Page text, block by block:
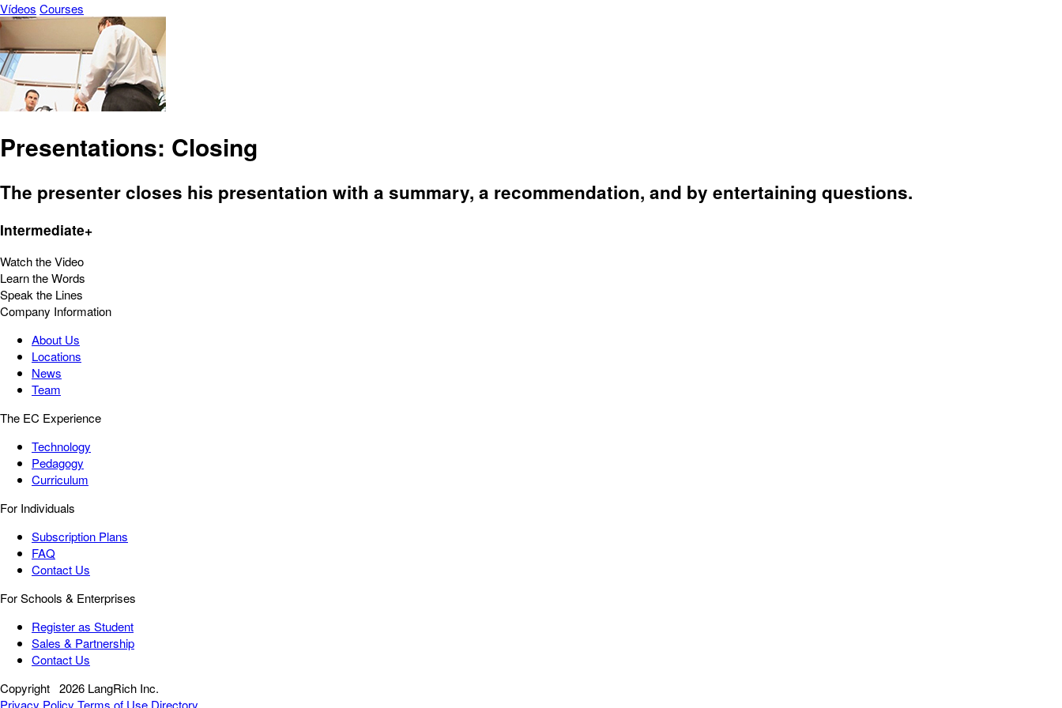
Vídeos Courses
Presentations: Closing
The presenter closes his presentation with a summary, a recommendation, and by entertaining questions.
Intermediate+
Watch the Video
Learn the Words
Speak the Lines
Company Information
About Us
Locations
News
Team
The EC Experience
Technology
Pedagogy
Curriculum
For Individuals
Subscription Plans
FAQ
Contact Us
For Schools & Enterprises
Register as Student
Sales & Partnership
Contact Us
Copyright 2026 LangRich Inc.